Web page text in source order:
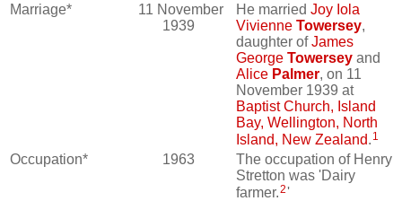
Marriage*
11 November
1939
He married Joy Iola
Vivienne Towersey,
daughter ofJames
George Towersey and
Alice Palmer, on 11
November 1939 at
Baptist Church, Island
Bay, Wellington, North
Island, New Zealand. 1
Occupation* 1963
The occupation of Henry
Stretton was 'Dairy
farmer.2'